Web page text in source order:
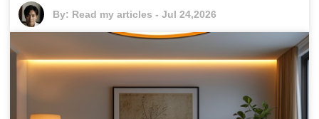
By: Read my articles -Jul 24,2026